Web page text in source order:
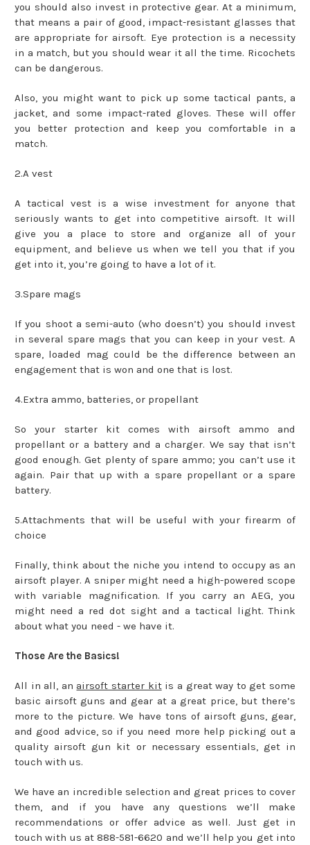
you should also invest in protective gear. At a minimum,
that means a pair of good, impact-resistant glasses that
are appropriate for airsoft. Eye protection is a necessity
in a match, but you should wear it all the time. Ricochets
can be dangerous.
Also, you might want to pick up some tactical pants, a
jacket, and some impact-rated gloves. These will offer
you better protection and keep you comfortable in a
match.
2.A vest
A tactical vest is a wise investment for anyone that
seriously wants to get into competitive airsoft. It will
give you a place to store and organize all of your
equipment, and believe us when we tell you that if you
get into it, you’re going to have a lot of it.
3.Spare mags
If you shoot a semi-auto (who doesn’t) you should invest
in several spare mags that you can keep in your vest. A
spare, loaded mag could be the difference between an
engagement that is won and one that is lost.
4.Extra ammo, batteries, or propellant
So your starter kit comes with airsoft ammo and
propellant or a battery and a charger. We say that isn’t
good enough. Get plenty of spare ammo; you can’t use it
again. Pair that up with a spare propellant or a spare
battery.
5.Attachments that will be useful with your firearm of
choice
Finally, think about the niche you intend to occupy as an
airsoft player. A sniper might need a high-powered scope
with variable magnification. If you carry an AEG, you
might need a red dot sight and a tactical light. Think
about what you need - we have it.
Those Are the Basics!
All in all, an airsoft starter kitis a great way to get some
basic airsoft guns and gear at a great price, but there’s
more to the picture. We have tons of airsoft guns, gear,
and good advice, so if you need more help picking out a
quality airsoft gun kit or necessary essentials, get in
touch with us.
We have an incredible selection and great prices to cover
them, and if you have any questions we’ll make
recommendations or offer advice as well. Just get in
touch with us at 888-581-6620 and we’ll help you get into